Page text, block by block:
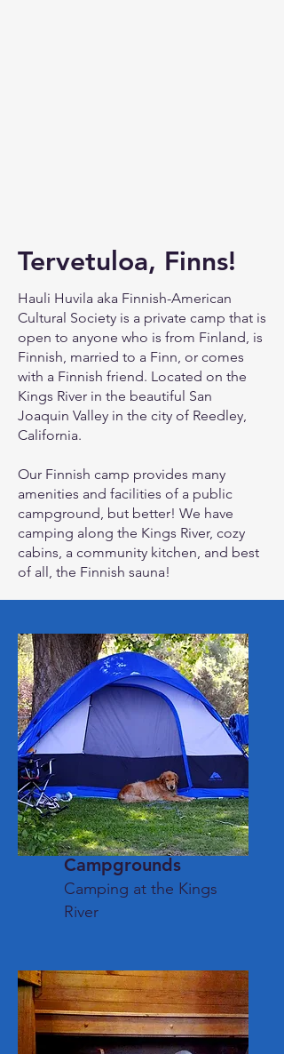
Tervetuloa, Finns!
Hauli Huvila aka Finnish-American
Cultural Society is a private camp that is
open to anyone who is from Finland, is
Finnish, married to a Finn, or comes
with a Finnish friend. Located on the
Kings River in the beautiful San
Joaquin Valley in the city of Reedley,
California.
Our Finnish camp provides many
amenities and facilities of a public
campground, but better! We have
camping along the Kings River, cozy
cabins, a community kitchen, and best
of all, the Finnish sauna!
Campgrounds
Camping at the Kings
River